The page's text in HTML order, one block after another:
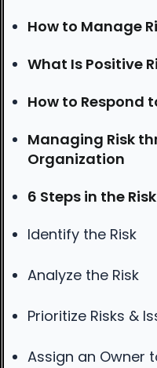
How to Manage
What Is Positive
How to Respond
Managing Risk
Organization
6 Steps in the
Identify the Risk
Analyze the Risk
Prioritize Risks &
Assign an Owner